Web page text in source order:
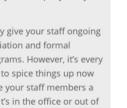
give your staff ongoing
and formal
However, it’s every
spice things up now
your staff members a
in the office or out of